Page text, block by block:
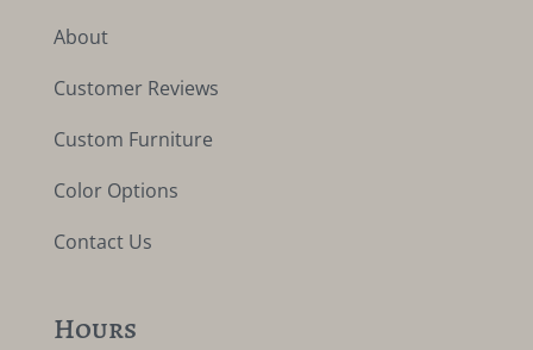
About
Customer Reviews
Custom Furniture
Color Options
Contact Us
Hours